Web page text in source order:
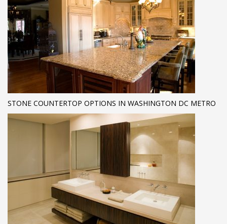
STONE COUNTERTOP OPTIONS IN WASHINGTON DC METRO